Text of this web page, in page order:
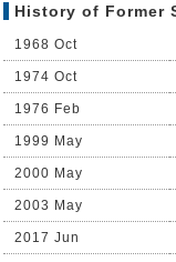
History of Former
1968 Oct
1974 Oct
1976 Feb
1999 May
2000 May
2003 May
2017 Jun